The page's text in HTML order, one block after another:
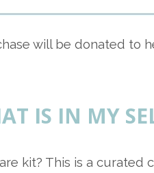
will be donated to
IS IN MY
kit? This is a